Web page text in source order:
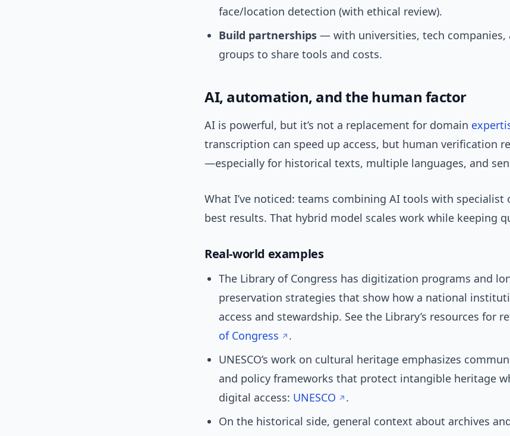
face/location detection (with ethical review).
Build partnerships — with universities, tech companies,
groups to share tools and costs.
AI, automation, and the human factor
AI is powerful, but it’s not a replacement for domain
transcription can speed up access, but human verification
—especially for historical texts, multiple languages, and
What I’ve noticed: teams combining AI tools with
best results. That hybrid model scales work while keeping
Real-world examples
The Library of Congress has digitization programs and
preservation strategies that show how a national
access and stewardship. See the Library’s resources for
of Congress
.
UNESCO’s work on cultural heritage emphasizes
and policy frameworks that protect intangible heritage
digital access: UNESCO
.
On the historical side, general context about archives